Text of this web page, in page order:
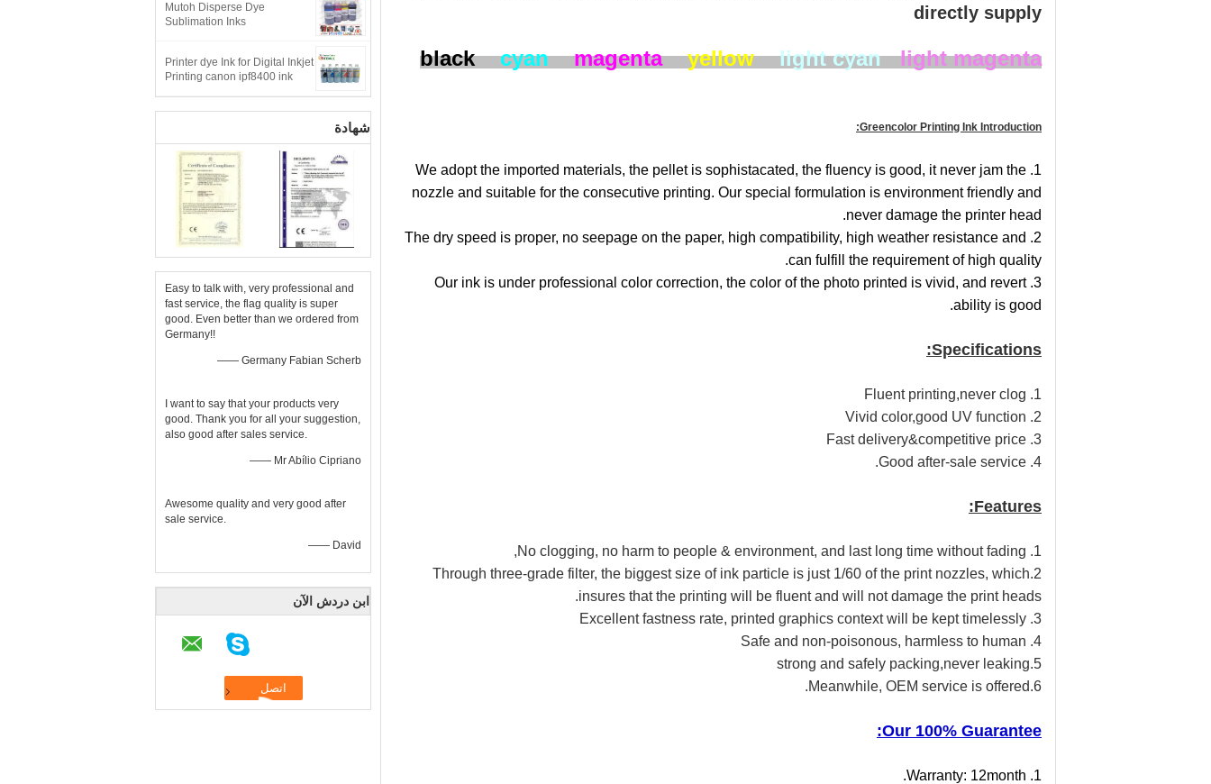
Mutoh Disperse Dye
Sublimation Inks
Printer dye Ink for Digital Inkjet
Printing canon ipf8400 ink
شهادة
Easy to talk with, very professional and
fast service, the flag quality is super
good. Even better than we ordered from
Germany!!
—— Germany Fabian Scherb
I want to say that your products very
good. Thank you for all your suggestion,
also good after sales service.
—— Mr Abílio Cipriano
Awesome quality and very good after
sale service.
—— David
ابن دردش الآن
directly supply​
black cyan magenta yellow light cyanlight magenta
Greencolor Printing Ink Introduction:
1. We adopt the imported materials, the pellet is sophistacated, the fluency is good, it never jam the
nozzle and suitable for the consecutive printing. Our special formulation is environment friendly and
never damage the printer head.
2. The dry speed is proper, no seepage on the paper, high compatibility, high weather resistance and
can fulfill the requirement of high quality.
3. Our ink is under professional color correction, the color of the photo printed is vivid, and revert
ability is good.
Specifications:
1. Fluent printing,never clog
2. Vivid color,good UV function
3. Fast delivery&competitive price
4. Good after-sale service.
Features:
1. No clogging, no harm to people & environment, and last long time without fading,
2.Through three-grade filter, the biggest size of ink particle is just 1/60 of the print nozzles, which
insures that the printing will be fluent and will not damage the print heads.
3. Excellent fastness rate, printed graphics context will be kept timelessly
4. Safe and non-poisonous, harmless to human
5.strong and safely packing,never leaking
6.Meanwhile, OEM service is offered.
Our 100% Guarantee:
1. Warranty: 12month.